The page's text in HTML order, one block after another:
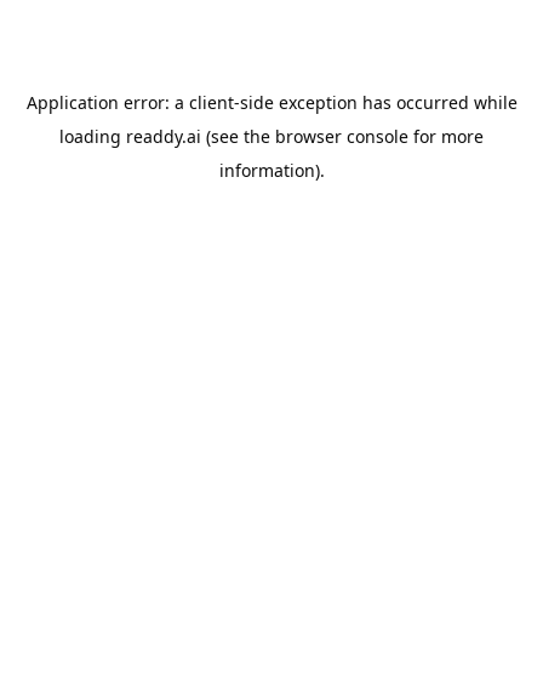
Application error: a client-side exception has occurred while
loading readdy.ai (see the browser console for more
information).